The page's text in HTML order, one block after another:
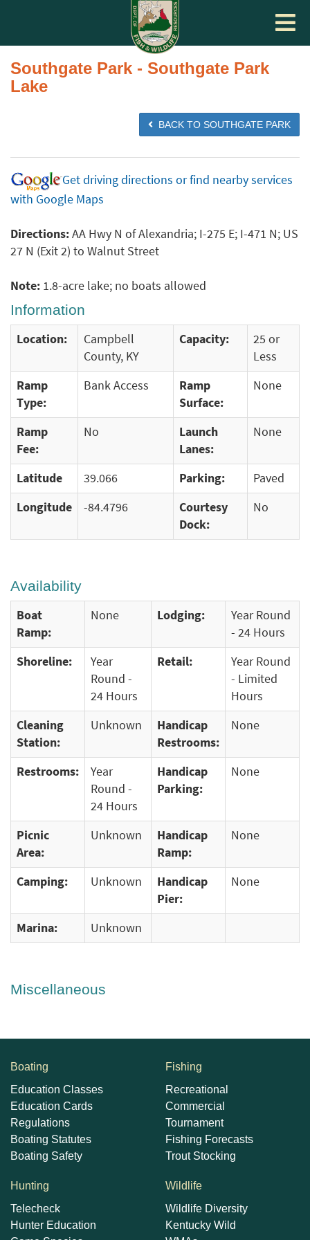
Toggle
Southgate Park - Southgate Park
Lake
BACK TO SOUTHGATE PARK
Get driving directions or find nearby services
with Google Maps
Directions:AA Hwy N of Alexandria; I-275 E; I-471 N; US
27 N (Exit 2) to Walnut Street
Note: 1.8-acre lake; no boats allowed
Information
Location:
Campbell
County, KY
Capacity:
25 or
Less
Ramp
Type:
Bank Access
Ramp
Surface:
None
Ramp
Fee:
No
Launch
Lanes:
None
Latitude 39.066 Parking:
Paved
Longitude
-84.4796
Courtesy
Dock:
No
Availability
Boat
Ramp:
None Lodging:
Year Round
- 24 Hours
Shoreline:
Year
Round -
24 Hours
Retail:
Year Round
- Limited
Hours
Cleaning
Station:
Unknown
Handicap
Restrooms:
None
Restrooms:
Year
Round -
24 Hours
Handicap
Parking:
None
Picnic
Area:
Unknown
Handicap
Ramp:
None
Camping: Unknown
Handicap
Pier:
None
Marina: Unknown
Miscellaneous
Boating
Education Classes
Education Cards
Regulations
Boating Statutes
Boating Safety
Fishing
Recreational
Commercial
Tournament
Fishing Forecasts
Trout Stocking
Hunting
Telecheck
Hunter Education
Wildlife
Wildlife Diversity
Kentucky Wild